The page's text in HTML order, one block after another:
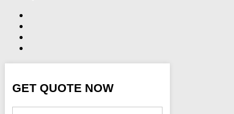
GET QUOTE NOW